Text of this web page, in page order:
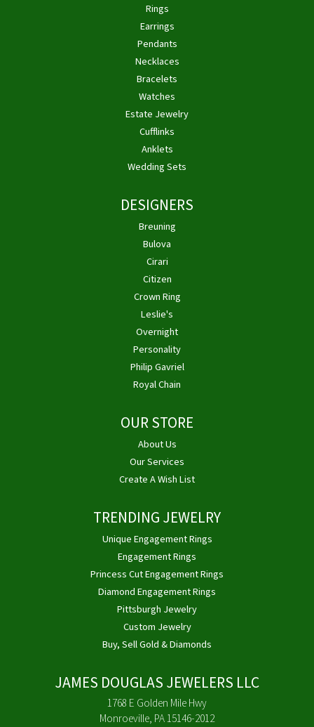
Rings
Earrings
Pendants
Necklaces
Bracelets
Watches
Estate Jewelry
Cufflinks
Anklets
Wedding Sets
DESIGNERS
Breuning
Bulova
Cirari
Citizen
Crown Ring
Leslie's
Overnight
Personality
Philip Gavriel
Royal Chain
OUR STORE
About Us
Our Services
Create A Wish List
TRENDING JEWELRY
Unique Engagement Rings
Engagement Rings
Princess Cut Engagement Rings
Diamond Engagement Rings
Pittsburgh Jewelry
Custom Jewelry
Buy, Sell Gold & Diamonds
JAMES DOUGLAS JEWELERS LLC
1768 E Golden Mile Hwy
Monroeville, PA 15146-2012